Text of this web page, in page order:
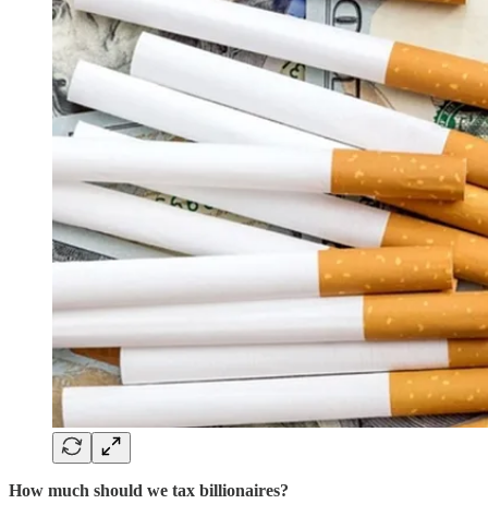
How much should we tax billionaires?